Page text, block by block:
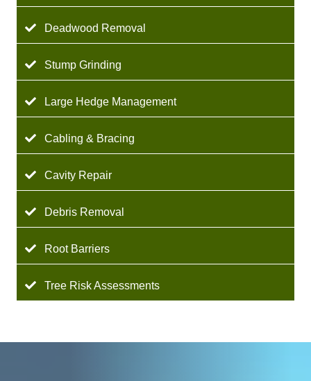
Deadwood Removal
Stump Grinding
Large Hedge Management
Cabling & Bracing
Cavity Repair
Debris Removal
Root Barriers
Tree Risk Assessments